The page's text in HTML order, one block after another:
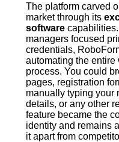
The platform carved
market through its
software
managers focused
credentials,
automating the entire
process. You could
pages, registration
manually typing your
details, or any other
feature became the
identity and remains
it apart from